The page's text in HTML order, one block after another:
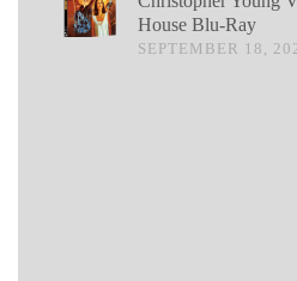
House Blu-Ray
SEPTEMBER 18,